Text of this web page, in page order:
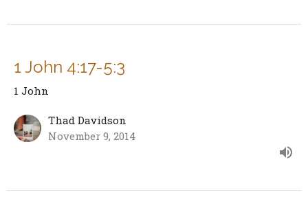
1 John 4:17-5:3
1 John
Thad Davidson
November 9, 2014